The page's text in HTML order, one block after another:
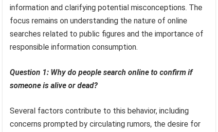
information and clarifying potential misconceptions. The
focus remains on understanding the nature of online
searches related to public figures and the importance of
responsible information consumption.
Question 1: Why do people search online to confirm if
someone is alive or dead?
Several factors contribute to this behavior, including
concerns prompted by circulating rumors, the desire for